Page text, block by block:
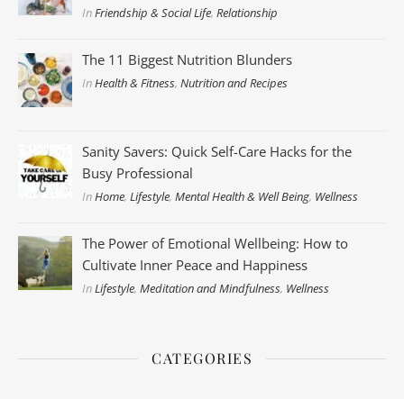
InFriendship & Social Life,Relationship
The 11 Biggest Nutrition Blunders
InHealth & Fitness,Nutrition and Recipes
Sanity Savers: Quick Self-Care Hacks for the
Busy Professional
InHome,Lifestyle,Mental Health & Well Being, Wellness
The Power of Emotional Wellbeing: How to
Cultivate Inner Peace and Happiness
InLifestyle,Meditation and Mindfulness, Wellness
CATEGORIES